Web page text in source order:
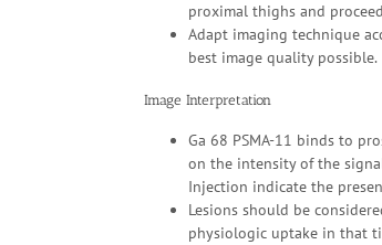
proximal thighs and
Adapt imaging technique
best image quality possible.
Image Interpretation
Ga 68 PSMA-11 binds to
on the intensity of the
Injection indicate the
Lesions should be
physiologic uptake in that